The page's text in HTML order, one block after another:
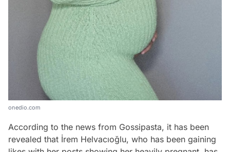
onedio.com
According to the news from Gossipasta, it has been
revealed that İrem Helvacıoğlu, who has been gaining